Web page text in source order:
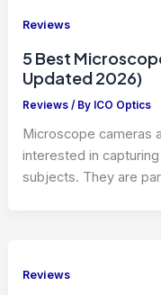
Reviews
5 Best
Updated 2026)
Reviews / By ICO Optics
Microscope cameras
interested in
subjects. They are
Reviews